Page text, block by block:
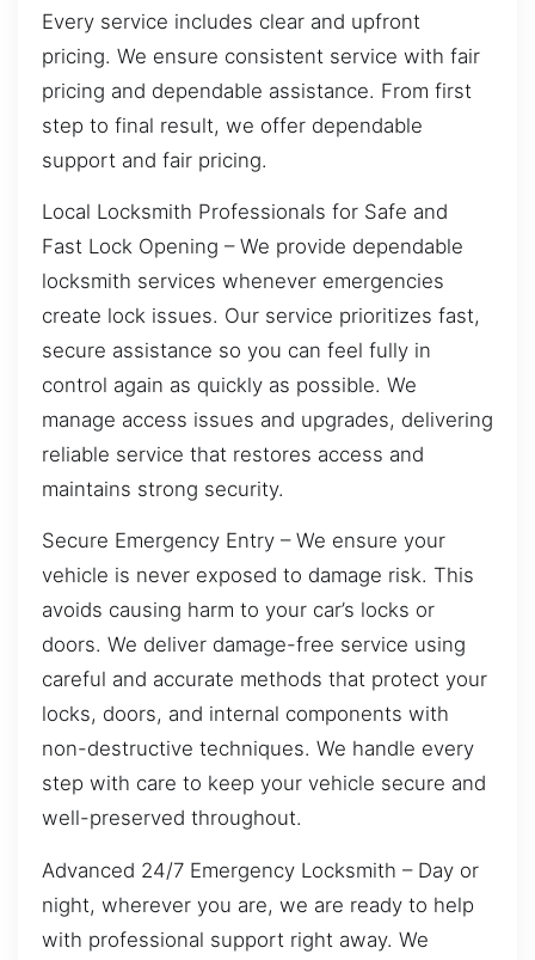
Every service includes clear and upfront
pricing. We ensure consistent service with fair
pricing and dependable assistance. From first
step to final result, we offer dependable
support and fair pricing.
Local Locksmith Professionals for Safe and
Fast Lock Opening – We provide dependable
locksmith services whenever emergencies
create lock issues. Our service prioritizes fast,
secure assistance so you can feel fully in
control again as quickly as possible. We
manage access issues and upgrades, delivering
reliable service that restores access and
maintains strong security.
Secure Emergency Entry – We ensure your
vehicle is never exposed to damage risk. This
avoids causing harm to your car’s locks or
doors. We deliver damage-free service using
careful and accurate methods that protect your
locks, doors, and internal components with
non-destructive techniques. We handle every
step with care to keep your vehicle secure and
well-preserved throughout.
Advanced 24/7 Emergency Locksmith – Day or
night, wherever you are, we are ready to help
with professional support right away. We